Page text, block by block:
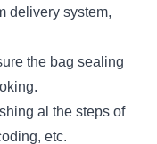
delivery system,
the bag sealing
al the steps of
etc.